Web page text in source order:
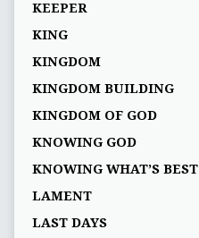
KEEPER
KING
KINGDOM
KINGDOM BUILDING
KINGDOM OF GOD
KNOWING GOD
KNOWING WHAT’S BEST
LAMENT
LAST DAYS